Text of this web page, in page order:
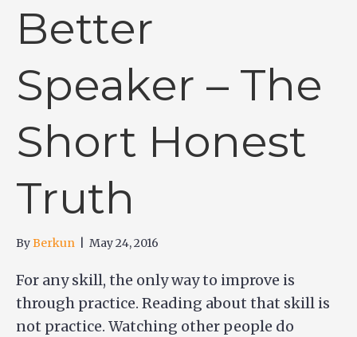
Better
Speaker – The
Short Honest
Truth
ByBerkun May 24, 2016
For any skill, the only way to improve is
through practice. Reading about that skill is
not practice. Watching other people do